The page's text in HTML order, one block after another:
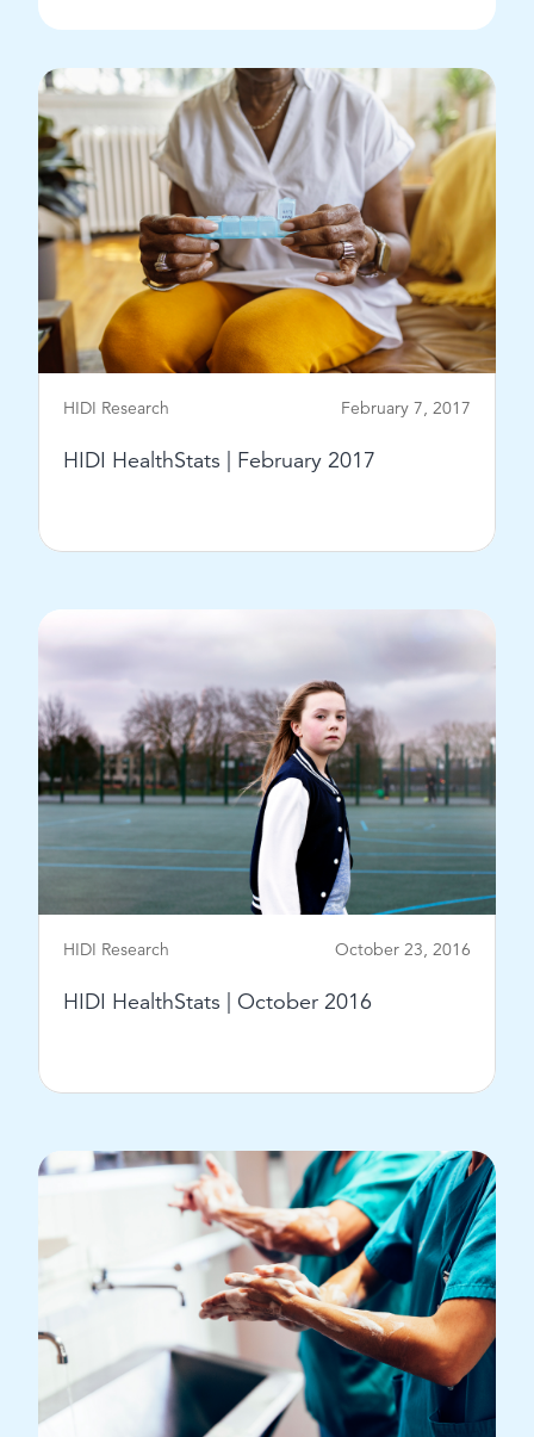
February 7, 2017
HIDI Research
HIDI HealthStats | February 2017
October 23, 2016
HIDI Research
HIDI HealthStats | October 2016